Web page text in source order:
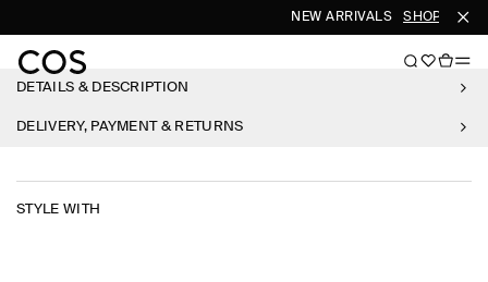
NEW ARRIVALS SHOP
DETAILS & DESCRIPTION
DELIVERY, PAYMENT & RETURNS
STYLE WITH